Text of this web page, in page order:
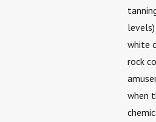
white
rock
when